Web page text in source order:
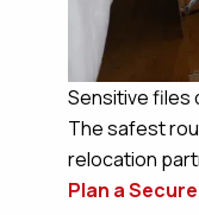
Sensitive files
The safest
relocation
Plan a